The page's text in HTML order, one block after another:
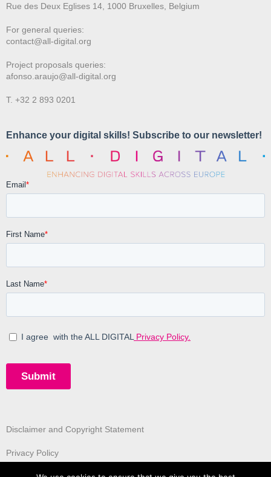
Rue des Deux Eglises 14, 1000 Bruxelles, Belgium
For general queries:
contact@all-digital.org
Project proposals queries:
afonso.araujo@all-digital.org
T. +32 2 893 0201
Disclaimer and Copyright Statement
Privacy Policy